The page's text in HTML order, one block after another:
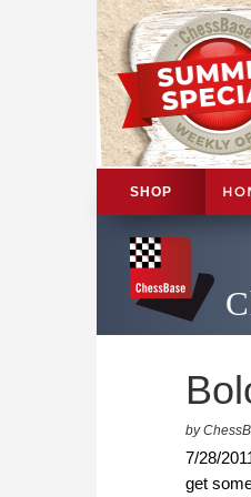
SHOP
by
7/28/
get